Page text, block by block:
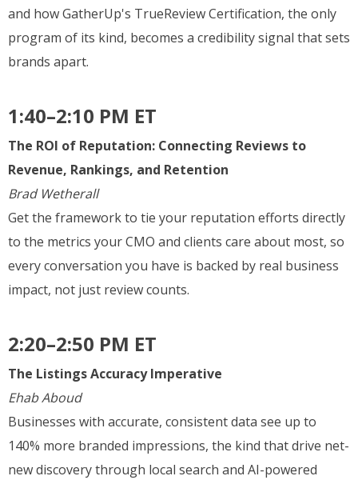
and how GatherUp's TrueReview Certification, the only
program of its kind, becomes a credibility signal that sets
brands apart.
1:40–2:10 PM ET
The ROI of Reputation: Connecting Reviews to
Revenue, Rankings, and Retention
Brad Wetherall
Get the framework to tie your reputation efforts directly
to the metrics your CMO and clients care about most, so
every conversation you have is backed by real business
impact, not just review counts.
2:20–2:50 PM ET
The Listings Accuracy Imperative
Ehab Aboud
Businesses with accurate, consistent data see up to
140% more branded impressions, the kind that drive net-
new discovery through local search and AI-powered